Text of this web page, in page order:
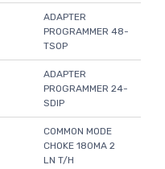
ADAPTER
PROGRAMMER 48-
TSOP
ADAPTER
PROGRAMMER 24-
SDIP
COMMON MODE
CHOKE 180MA 2
LN T/H